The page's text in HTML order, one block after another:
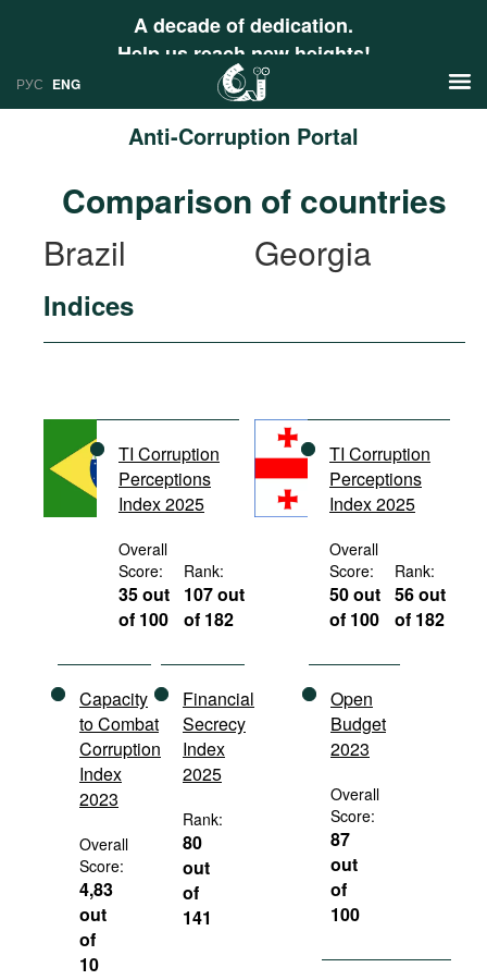
A decade of dedication.
Help us reach new heights!
РУС ENG
Anti-Corruption Portal
Research
Countries
International Organizations
Documents
Movies
Podcasts
Bookshelf
Comparison of countries
Brazil
Georgia
Indices
TI Corruption
Perceptions
Index 2025
Overall
Score:
35 out
of 100
Rank:
107 out
of 182
Capacity
to Combat
Corruption
Index
2023
Overall
Score:
4,83
out
of
10
Financial
Secrecy
Index
2025
Rank:
80
out
of
141
TI Corruption
Perceptions
Index 2025
Overall
Score:
50 out
of 100
Rank:
56 out
of 182
Open
Budget
2023
Overall
Score:
87
out
of
100